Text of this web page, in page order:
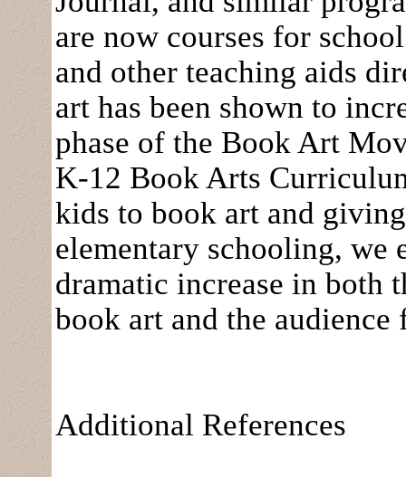
are now courses for
and other teaching aids
art has been shown to
phase of the Book Art
K-12 Book Arts
kids to book art and
elementary schooling, we
dramatic increase in both
book art and the audience
Additional References